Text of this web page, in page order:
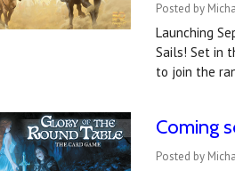
Posted by
Launching
Sails! Set in
to join the
Coming
Posted by